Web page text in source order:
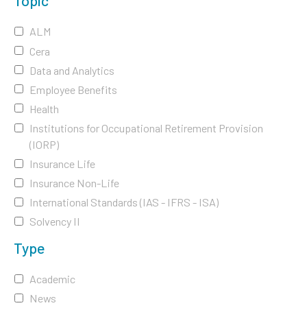
ALM
Cera
Data and Analytics
Employee Benefits
Health
Institutions for Occupational Retirement Provision
(IORP)
Insurance Life
Insurance Non-Life
International Standards (IAS - IFRS - ISA)
Solvency II
Type
Academic
News